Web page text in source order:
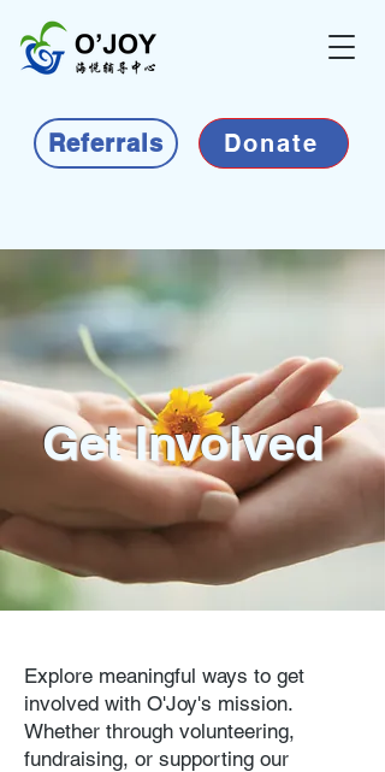
Referrals Donate
Get Involved
Explore meaningful ways to get
involved with O'Joy's mission.
Whether through volunteering,
fundraising, or supporting our